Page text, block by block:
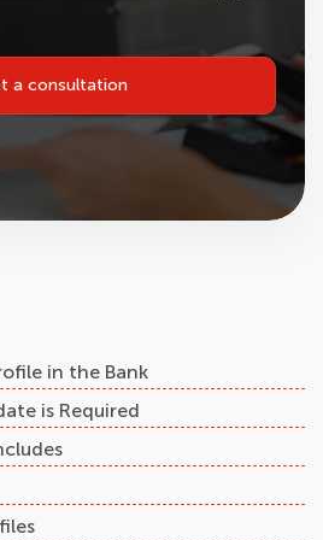
a consultation
in the Bank
is Required